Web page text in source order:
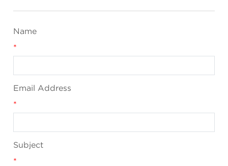
Name
*
Email Address
*
Subject
*